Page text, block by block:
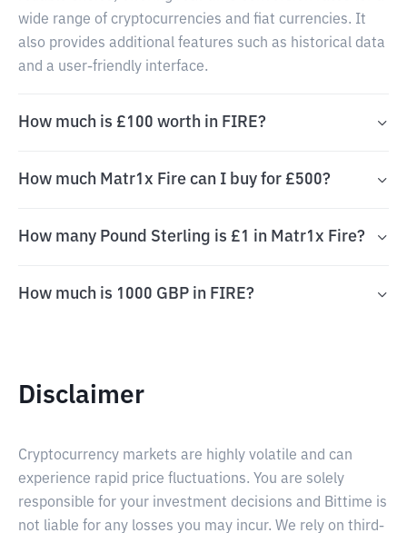
wide range of cryptocurrencies and fiat currencies. It
also provides additional features such as historical data
and a user-friendly interface.
How much is £100 worth in FIRE?
How much Matr1x Fire can I buy for £500?
How many Pound Sterling is £1 in Matr1x Fire?
How much is 1000 GBP in FIRE?
Disclaimer
Cryptocurrency markets are highly volatile and can
experience rapid price fluctuations. You are solely
responsible for your investment decisions and Bittime is
not liable for any losses you may incur. We rely on third-